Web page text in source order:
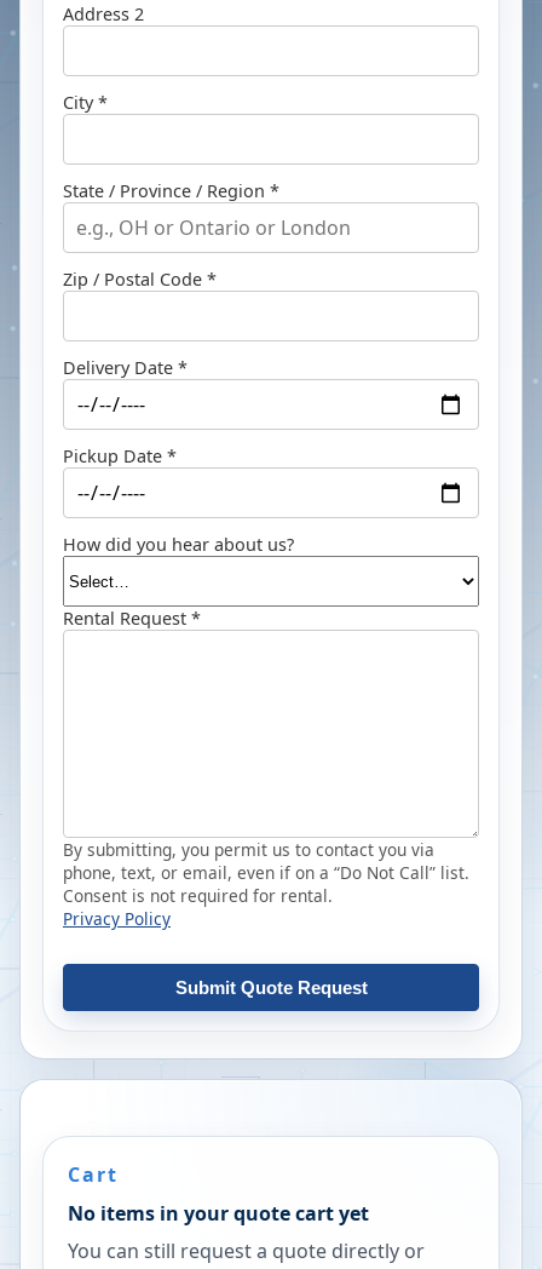
Address 2
City *
State / Province / Region *
Zip / Postal Code *
Delivery Date *
Pickup Date *
How did you hear about us?
Rental Request *
By submitting, you permit us to contact you via
phone, text, or email, even if on a “Do Not Call” list.
Consent is not required for rental.
Privacy Policy
Submit Quote Request
Cart
No items in your quote cart yet
You can still request a quote directly or